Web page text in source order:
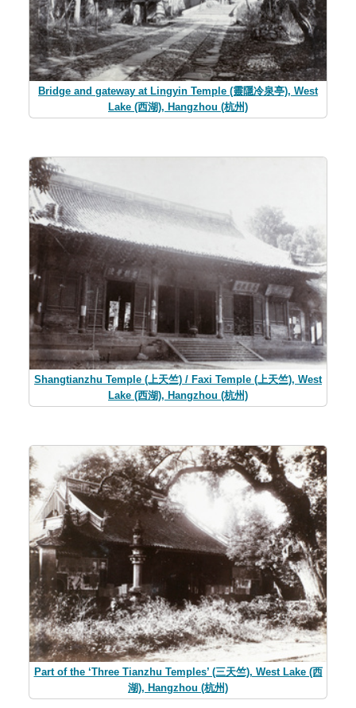
Bridge and gateway at Lingyin Temple (靈隱冷泉亭), West
Lake (西湖), Hangzhou (杭州)
Shangtianzhu Temple (上天竺) / Faxi Temple (上天竺), West
Lake (西湖), Hangzhou (杭州)
Part of the ‘Three Tianzhu Temples’ (三天竺), West Lake (西
湖), Hangzhou (杭州)